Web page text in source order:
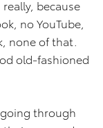
because
no YouTube,
none of that.
old-fashioned
going through